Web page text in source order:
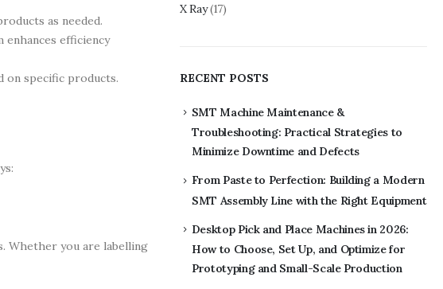
as needed.
efficiency
on specific products.
Whether you are labelling
X Ray (17)
RECENT POSTS
SMT Machine Maintenance &
Troubleshooting: Practical Strategies to
Minimize Downtime and Defects
From Paste to Perfection: Building a Modern
SMT Assembly Line with the Right Equipment
Desktop Pick and Place Machines in 2026:
How to Choose, Set Up, and Optimize for
Prototyping and Small-Scale Production